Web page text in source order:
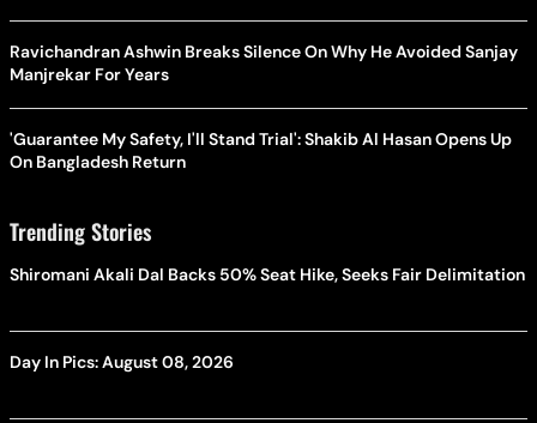
Ravichandran Ashwin Breaks Silence On Why He Avoided Sanjay
Manjrekar For Years
'Guarantee My Safety, I'll Stand Trial': Shakib Al Hasan Opens Up
On Bangladesh Return
Trending Stories
Shiromani Akali Dal Backs 50% Seat Hike, Seeks Fair Delimitation
Day In Pics: August 08, 2026